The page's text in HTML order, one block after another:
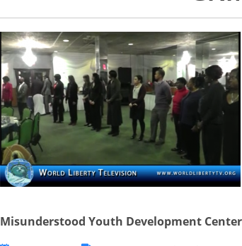
Misunderstood Youth Development